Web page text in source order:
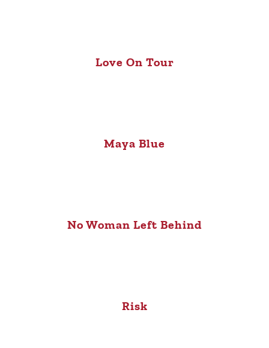
Love On Tour
Maya Blue
No Woman Left Behind
Risk